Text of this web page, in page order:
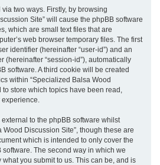
two ways. Firstly, by browsing
Site” will cause the phpBB software
which are small text files that are
web browser temporary files. The first
identifier (hereinafter “user-id”) and an
(hereinafter “session-id”), automatically
software. A third cookie will be created
within “Specialized Balsa Wood
store which topics have been read,
to the phpBB software whilst
Discussion Site”, though these are
which is intended to only cover the
The second way in which we
you submit to us. This can be, and is